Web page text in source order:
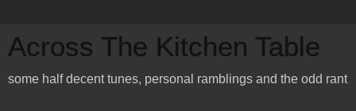
Across The Kitchen Table
some half decent tunes, personal ramblings and the odd rant